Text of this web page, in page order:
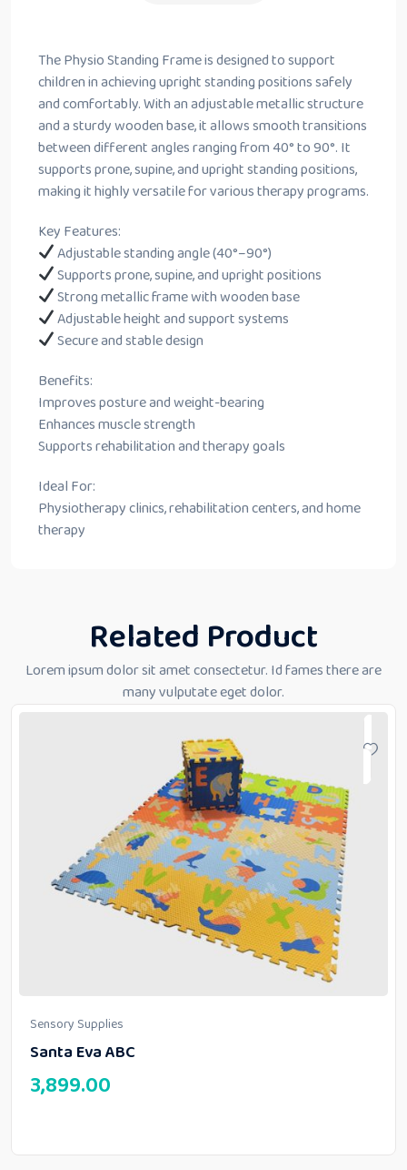
The Physio Standing Frame is designed to support
children in achieving upright standing positions safely
and comfortably. With an adjustable metallic structure
and a sturdy wooden base, it allows smooth transitions
between different angles ranging from 40° to 90°. It
supports prone, supine, and upright standing positions,
making it highly versatile for various therapy programs.
Key Features:
Adjustable standing angle (40°–90°)
Supports prone, supine, and upright positions
Strong metallic frame with wooden base
Adjustable height and support systems
Secure and stable design
Benefits:
Improves posture and weight-bearing
Enhances muscle strength
Supports rehabilitation and therapy goals
Ideal For:
Physiotherapy clinics, rehabilitation centers, and home
therapy
Related Product
Lorem ipsum dolor sit amet consectetur. Id fames there are
many vulputate eget dolor.
Sensory Supplies
Santa Eva ABC
3,899.00